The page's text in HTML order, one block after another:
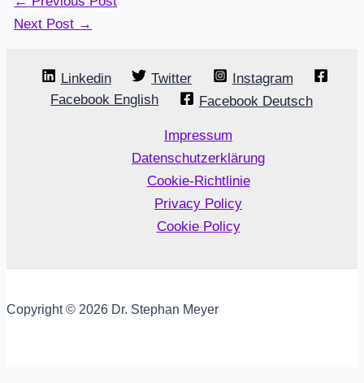
Next Post →
Linkedin Twitter
Instagram
Facebook English
Facebook Deutsch
Impressum
Datenschutzerklärung
Cookie-Richtlinie
Privacy Policy
Cookie Policy
Copyright © 2026 Dr. Stephan Meyer